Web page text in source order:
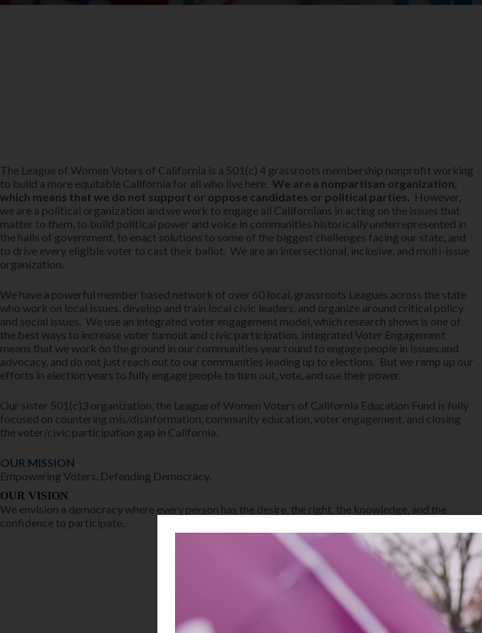
The League of Women Voters of California is a 501(c) 4 grassroots membership nonprofit working
to build a more equitable California for all who live here. We are a nonpartisan organization,
which means that we do not support or oppose candidates or political parties. However,
we are a political organization and we work to engage all Californians in acting on the issues that
matter to them, to build political power and voice in communities historically underrepresented in
the halls of government, to enact solutions to some of the biggest challenges facing our state, and
to drive every eligible voter to cast their ballot. We are an intersectional, inclusive, and multi-issue
organization.
We have a powerful member based network of over 60 local, grassroots Leagues across the state
who work on local issues, develop and train local civic leaders, and organize around critical policy
and social issues. We use an integrated voter engagement model, which research shows is one of
the best ways to increase voter turnout and civic participation. Integrated Voter Engagement
means that we work on the ground in our communities year round to engage people in issues and
advocacy, and do not just reach out to our communities leading up to elections. But we ramp up our
efforts in election years to fully engage people to turn out, vote, and use their power.
Our sister 501(c)3 organization, the League of Women Voters of California Education Fund is fully
focused on countering mis/disinformation, community education, voter engagement, and closing
the voter/civic participation gap in California.
OUR MISSION
Empowering Voters. Defending Democracy.
OUR VISION
We envision a democracy where every person has the desire, the right, the knowledge, and the
confidence to participate.